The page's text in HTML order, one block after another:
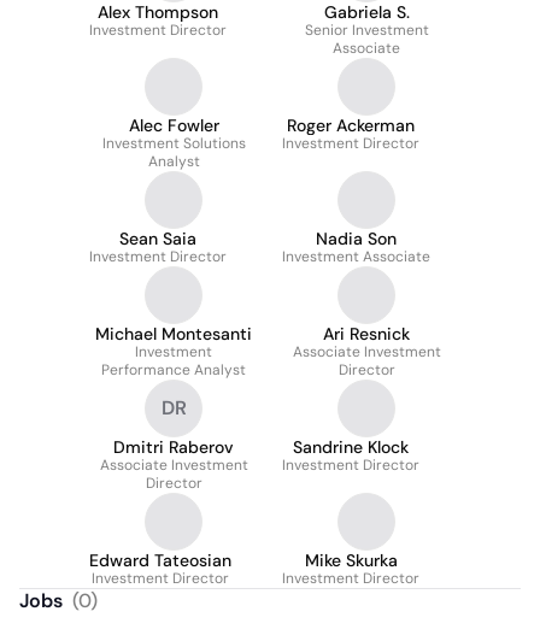
Alex Thompson
Investment Director
Gabriela S.
Senior Investment
Associate
Alec Fowler
Investment Solutions
Analyst
Roger Ackerman
Investment Director
Sean Saia
Investment Director
Nadia Son
Investment Associate
Michael Montesanti
Investment
Performance Analyst
Ari Resnick
Associate Investment
Director
DR
Dmitri Raberov
Associate Investment
Director
Sandrine Klock
Investment Director
Edward Tateosian
Investment Director
Mike Skurka
Investment Director
Jobs (0)